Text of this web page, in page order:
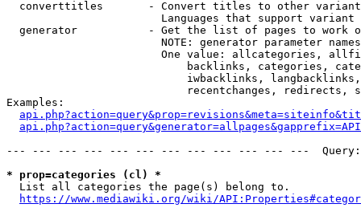
converttitles       - Convert titles to other
Languages that support
generator           - Get the list of pages to work
NOTE: generator parameter
One value: allcategories,
backlinks, categories,
iwbacklinks,
recentchanges, redirects,
Examples:
--- --- --- --- --- --- --- --- --- --- --- ---
* prop=categories (cl) *
  List all categories the page(s) belong to.
https://www.mediawiki.org/wiki/